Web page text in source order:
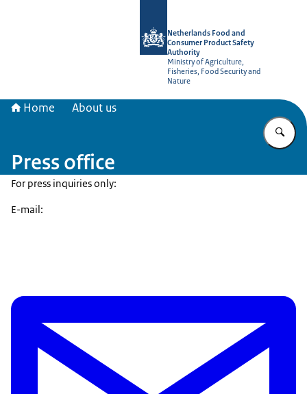
Netherlands Food and
Consumer Product Safety
Authority
Ministry of Agriculture,
Fisheries, Food Security and
Nature
Home About us
Press office
For press inquiries only:
E-mail: